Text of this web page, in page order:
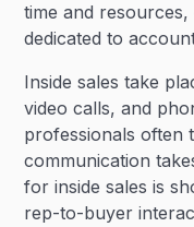
time and
dedicated to
Inside sales take
video calls, and
professionals often
communication
for inside sales is
rep-to-buyer